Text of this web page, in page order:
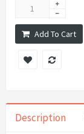
Add To Cart
Description